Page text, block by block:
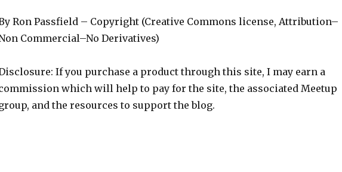
Ron Passfield – Copyright (Creative Commons license, Attribution–
Commercial–No Derivatives)
If you purchase a product through this site, I may earn a
which will help to pay for the site, the associated Meetup
and the resources to support the blog.